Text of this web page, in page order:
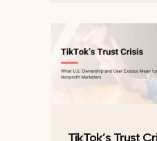
TikTok’s Trust